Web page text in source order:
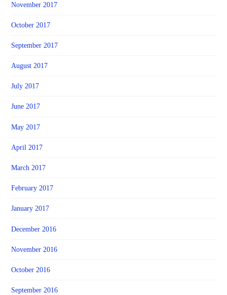
November 2017
October 2017
September 2017
August 2017
July 2017
June 2017
May 2017
April 2017
March 2017
February 2017
January 2017
December 2016
November 2016
October 2016
September 2016